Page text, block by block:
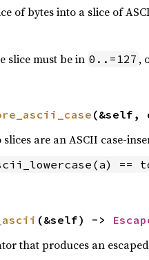
of bytes into a slice of
slice must be in 0..=127 ,
(&self,
are an ASCII case-
==
(&self) ->
that produces an